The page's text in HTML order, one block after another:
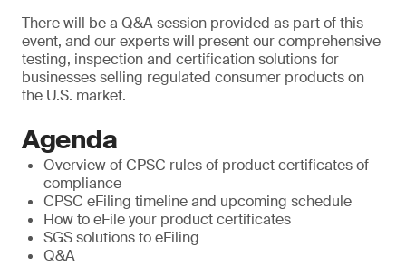
There will be a Q&A session provided as part of this
event, and our experts will present our comprehensive
testing, inspection and certification solutions for
businesses selling regulated consumer products on
the U.S. market.
Agenda
Overview of CPSC rules of product certificates of
compliance
CPSC eFiling timeline and upcoming schedule
How to eFile your product certificates
SGS solutions to eFiling
Q&A